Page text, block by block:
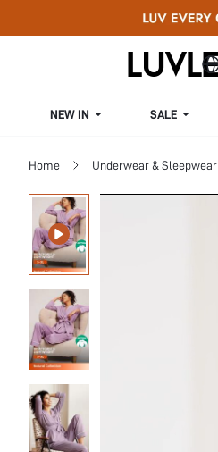
NEW IN SALE
Home Underwear & Sleepwear